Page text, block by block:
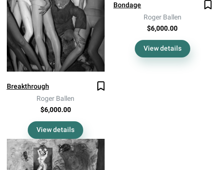
Breakthrough
Roger Ballen
$6,000.00
View details
Bondage
Roger Ballen
$6,000.00
View details